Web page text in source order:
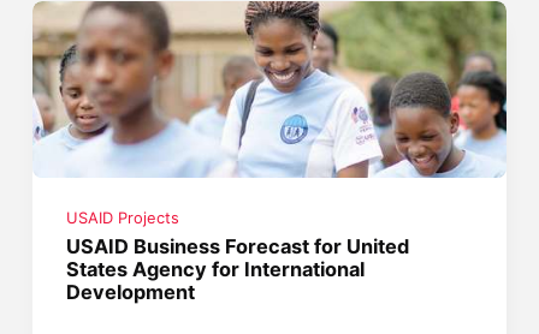
USAID Projects
USAID Business Forecast for United
States Agency for International
Development